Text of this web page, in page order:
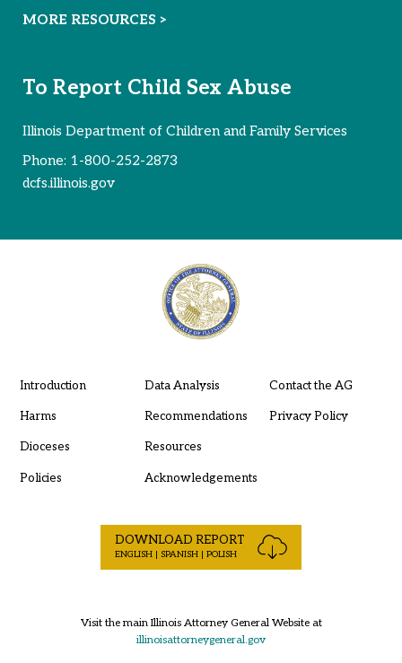
MORE RESOURCES >
To Report Child Sex Abuse
Illinois Department of Children and Family Services
Phone: 1-800-252-2873
dcfs.illinois.gov
Introduction
Harms
Dioceses
Policies
Data Analysis
Recommendations
Resources
Acknowledgements
Contact the AG
Privacy Policy
DOWNLOAD REPORT
ENGLISH | SPANISH | POLISH
Visit the main Illinois Attorney General Website at
illinoisattorneygeneral.gov